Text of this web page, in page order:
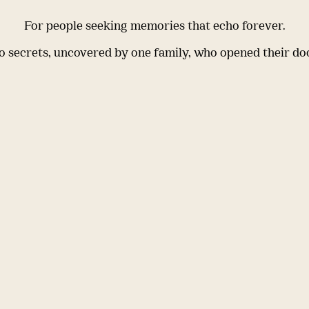
For people seeking memories that echo forever.
secrets, uncovered by one family, who opened their